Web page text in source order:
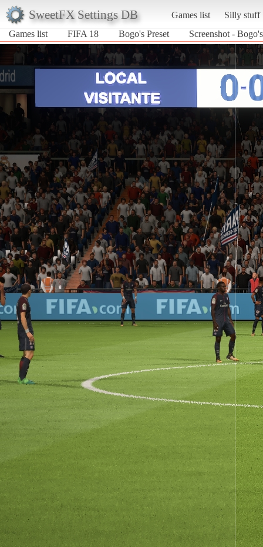
SweetFX Settings DB Games list
Silly stuff
Games list
FIFA 18 Bogo's Preset Screenshot -